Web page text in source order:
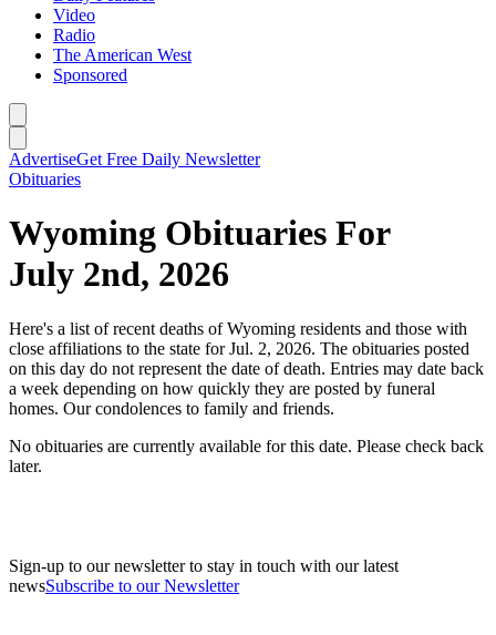
Video
Radio
The American West
Sponsored
AdvertiseGet Free Daily Newsletter
Obituaries
Wyoming Obituaries For
July 2nd, 2026
Here's a list of recent deaths of Wyoming residents and those with
close affiliations to the state for Jul. 2, 2026. The obituaries posted
on this day do not represent the date of death. Entries may date back
a week depending on how quickly they are posted by funeral
homes. Our condolences to family and friends.
No obituaries are currently available for this date. Please check back
later.
Sign-up to our newsletter to stay in touch with our latest
newsSubscribe to our Newsletter